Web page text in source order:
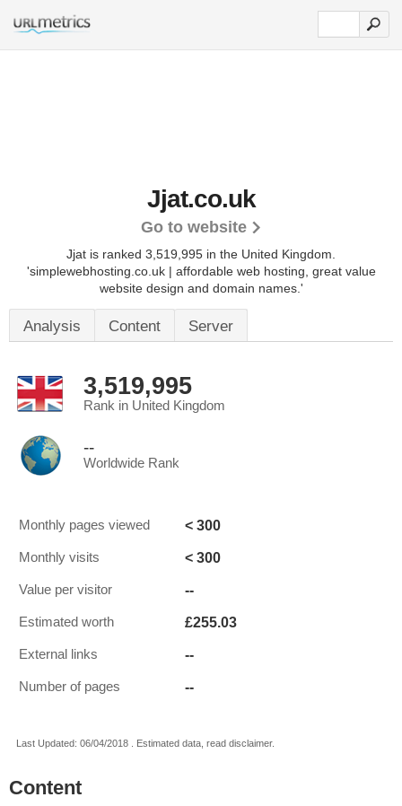
Jjat.co.uk
Go to website
Jjat is ranked 3,519,995 in the United Kingdom.
'simplewebhosting.co.uk | affordable web hosting, great value
website design and domain names.'
Analysis Content Server
3,519,995
Rank in United Kingdom
--
Worldwide Rank
Monthly pages viewed < 300
Monthly visits < 300
Value per visitor --
Estimated worth £255.03
External links --
Number of pages --
Last Updated: 06/04/2018 . Estimated data, read disclaimer.
Content